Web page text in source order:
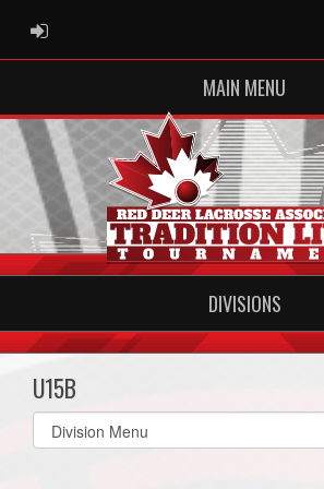
ADMIN LOGIN
MAIN MENU
DIVISIONS
U15B
Select
list(select